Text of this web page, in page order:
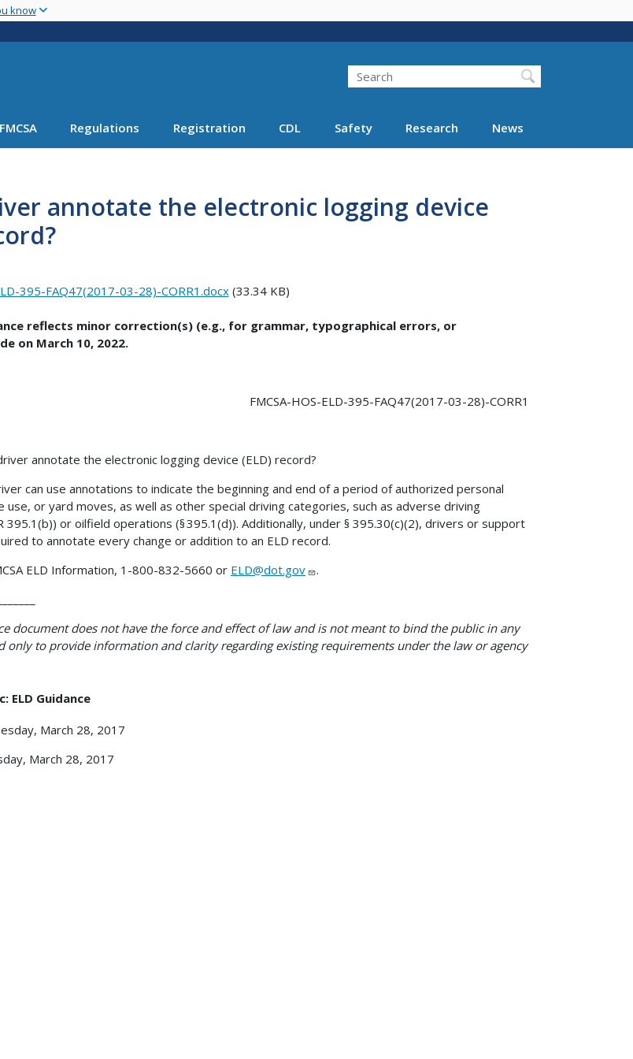
main
know
Search FMCSA
Search
Regulations Registration CDL Safety Research News
annotate the electronic logging device
395-FAQ47(2017-03-28)-CORR1.docx(33.34 KB)
reflects minor correction(s) (e.g., for grammar, typographical errors, or
on March 10, 2022.
FMCSA-HOS-ELD-395-FAQ47(2017-03-28)-CORR1
annotate the electronic logging device (ELD) record?
can use annotations to indicate the beginning and end of a period of authorized personal
use, or yard moves, as well as other special driving categories, such as adverse driving
395.1(b)) or oilfield operations (§ 395.1(d)). Additionally, under § 395.30(c)(2), drivers or support
to annotate every change or addition to an ELD record.
ELD Information, 1-800-832-5660 or ELD@dot.gov
.
document does not have the force and effect of law and is not meant to bind the public in any
only to provide information and clarity regarding existing requirements under the law or agency
ELD Guidance
March 28, 2017
March 28, 2017